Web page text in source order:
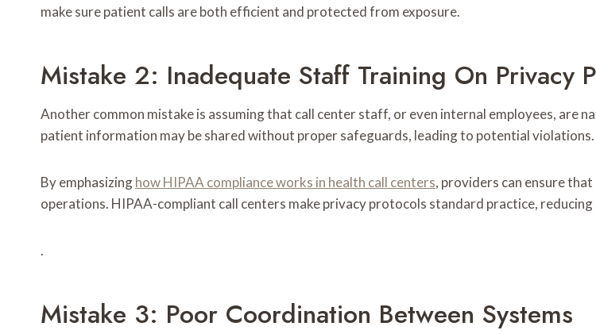
make sure patient calls are both efficient and protected from exposure.
Mistake 2: Inadequate Staff Training On Privacy
Another common mistake is assuming that call center staff, or even internal employees,
patient information may be shared without proper safeguards, leading to potential violations.
By emphasizinghow HIPAA compliance works in health call centers, providers can ensure
operations. HIPAA-compliant call centers make privacy protocols standard practice,
.
Mistake 3: Poor Coordination Between Systems